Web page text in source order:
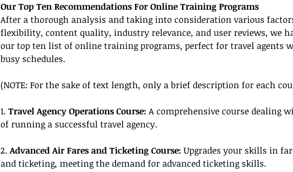
Our Top Ten Recommendations For Online Training Programs
After a thorough analysis and taking into consideration various
flexibility, content quality, industry relevance, and user reviews, we
our top ten list of online training programs, perfect for travel agents
busy schedules.
(NOTE: For the sake of text length, only a brief description for each
1. Travel Agency Operations Course: A comprehensive course dealing
of running a successful travel agency.
2. Advanced Air Fares and Ticketing Course: Upgrades your skills in
and ticketing, meeting the demand for advanced ticketing skills.